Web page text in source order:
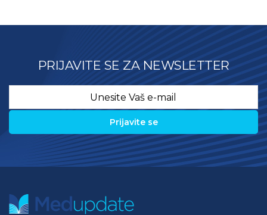
PRIJAVITE SE ZA NEWSLETTER